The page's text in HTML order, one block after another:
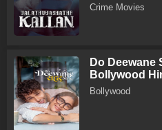
Crime Movies
Do Deewane
Bollywood
Bollywood